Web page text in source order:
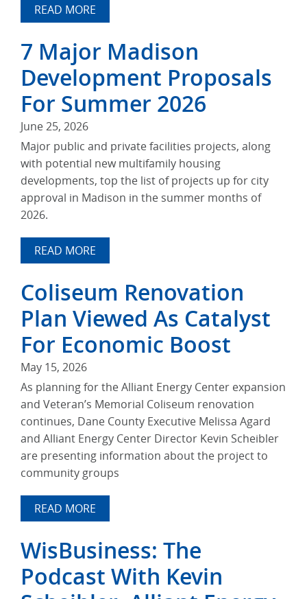
READ MORE
7 Major Madison
Development Proposals
For Summer 2026
June 25, 2026
Major public and private facilities projects, along
with potential new multifamily housing
developments, top the list of projects up for city
approval in Madison in the summer months of
2026.
READ MORE
Coliseum Renovation
Plan Viewed As Catalyst
For Economic Boost
May 15, 2026
As planning for the Alliant Energy Center expansion
and Veteran’s Memorial Coliseum renovation
continues, Dane County Executive Melissa Agard
and Alliant Energy Center Director Kevin Scheibler
are presenting information about the project to
community groups
READ MORE
WisBusiness: The
Podcast With Kevin